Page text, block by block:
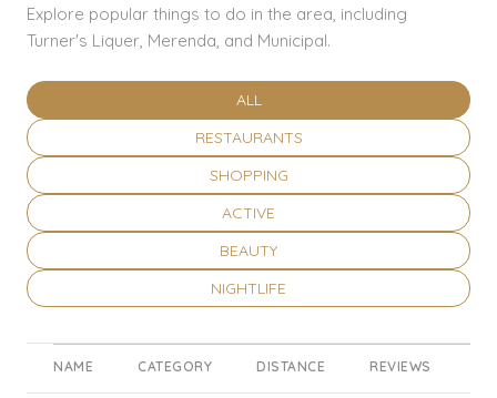
Explore popular things to do in the area, including
Turner's Liquer, Merenda, and Municipal.
SEARCH BUSINESSES RELATED TO
ALL
SEARCH BUSINESSES RELATED TO
RESTAURANTS
SEARCH BUSINESSES RELATED TO
SHOPPING
SEARCH BUSINESSES RELATED TO
ACTIVE
SEARCH BUSINESSES RELATED TO
BEAUTY
SEARCH BUSINESSES RELATED TO
NIGHTLIFE
NAME CATEGORY DISTANCE REVIEWS